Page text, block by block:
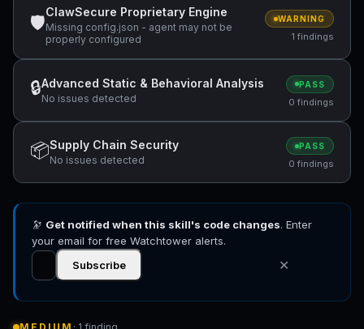
🛡
ClawSecure Proprietary Engine
Missing config.json - agent may not be
properly configured
WARNING
1 findings
🔒Advanced Static & Behavioral Analysis
No issues detected
PASS
0 findings
📦Supply Chain Security
No issues detected
PASS
0 findings
🔭 Get notified when this skill's code changes. Enter
your email for free Watchtower alerts.
Subscribe
✕